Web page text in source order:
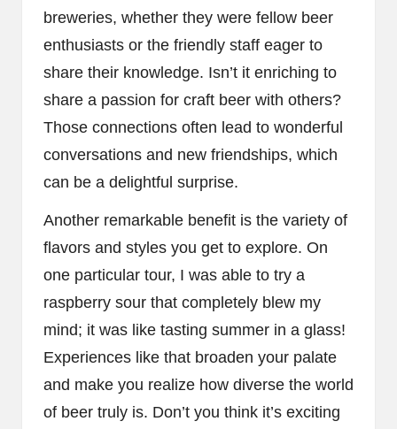
breweries, whether they were fellow beer
enthusiasts or the friendly staff eager to
share their knowledge. Isn’t it enriching to
share a passion for craft beer with others?
Those connections often lead to wonderful
conversations and new friendships, which
can be a delightful surprise.
Another remarkable benefit is the variety of
flavors and styles you get to explore. On
one particular tour, I was able to try a
raspberry sour that completely blew my
mind; it was like tasting summer in a glass!
Experiences like that broaden your palate
and make you realize how diverse the world
of beer truly is. Don’t you think it’s exciting